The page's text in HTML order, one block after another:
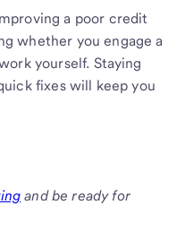
a poor credit
whether you engage a
yourself. Staying
fixes will keep you
and be ready for